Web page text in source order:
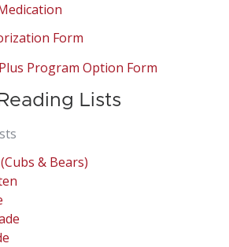
Form
Program Option Form
Lists
& Bears)